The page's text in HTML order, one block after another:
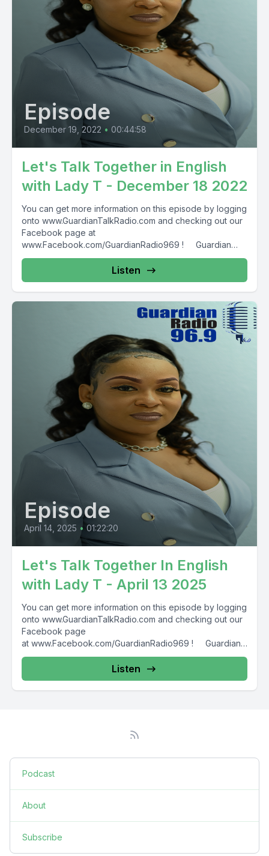
Episode
December 19, 2022 • 00:44:58
Let's Talk Together in English
with Lady T - December 18 2022
You can get more information on this episode by logging
onto www.GuardianTalkRadio.com and checking out our
Facebook page at
www.Facebook.com/GuardianRadio969 ! Guardian
Radio providing...
Listen
Episode
April 14, 2025 • 01:22:20
Let's Talk Together In English
with Lady T - April 13 2025
You can get more information on this episode by logging
onto www.GuardianTalkRadio.com and checking out our
Facebook page
at www.Facebook.com/GuardianRadio969 ! Guardian
Radio providing...
Listen
Podcast
About
Subscribe